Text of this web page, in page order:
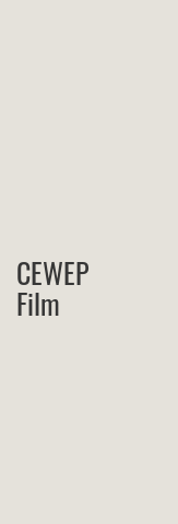
CEWEP
Film